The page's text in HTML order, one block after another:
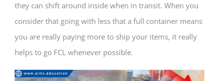
they can shift around inside when in transit. When you
consider that going with less that a full container means
you are really paying more to ship your items, it really
helps to go FCL whenever possible.